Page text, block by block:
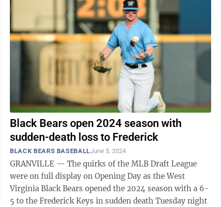
Black Bears open 2024 season with
sudden-death loss to Frederick
BLACK BEARS BASEBALLJune 5, 2024
GRANVILLE — The quirks of the MLB Draft League
were on full display on Opening Day as the West
Virginia Black Bears opened the 2024 season with a 6-
5 to the Frederick Keys in sudden death Tuesday night